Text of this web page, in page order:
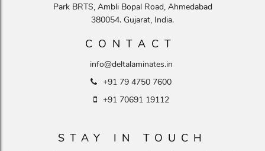
Park BRTS, Ambli Bopal Road, Ahmedabad
380054. Gujarat, India.
CONTACT
info@deltalaminates.in
+91 79 4750 7600
+91 70691 19112
STAY IN TOUCH